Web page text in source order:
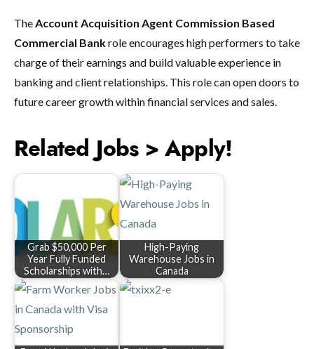
TheAccount Acquisition Agent Commission Based
Commercial Bankrole encourages high performers to take
charge of their earnings and build valuable experience in
banking and client relationships. This role can open doors to
future career growth within financial services and sales.
Related Jobs > Apply!
Grab $50,000 Per
Year Fully Funded
Scholarships with…
High-Paying
Warehouse Jobs in
Canada